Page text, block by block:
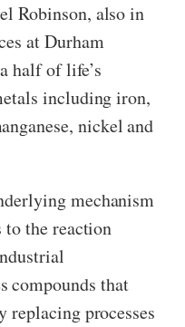
Robinson, also in
at Durham
half of life’s
including iron,
nickel and
mechanism
to the reaction
compounds that
replacing processes